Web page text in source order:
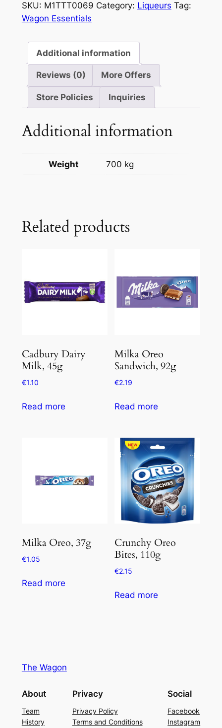
SKU: M1TTT0069 Category: Liqueurs Tag:
Wagon Essentials
Additional information
Reviews (0) More Offers
Store Policies Inquiries
Additional information
Weight 700 kg
Related products
Cadbury Dairy
Milk, 45g
€1.10
Read more
Milka Oreo
Sandwich, 92g
€2.19
Read more
Milka Oreo, 37g
€1.05
Read more
Crunchy Oreo
Bites, 110g
€2.15
Read more
The Wagon
About
Team
History
Privacy
Privacy Policy
Terms and Conditions
Social
Facebook
Instagram